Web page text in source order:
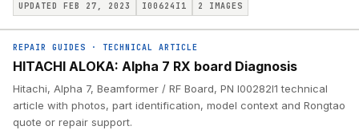
UPDATED FEB 27, 2023 I00624I1 2 IMAGES
REPAIR GUIDES · TECHNICAL ARTICLE
HITACHI ALOKA: Alpha 7 RX board Diagnosis
Hitachi, Alpha 7, Beamformer / RF Board, PN I00282I1 technical
article with photos, part identification, model context and Rongtao
quote or repair support.